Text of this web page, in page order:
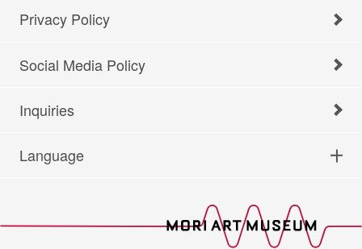
Privacy Policy
Social Media Policy
Inquiries
Language